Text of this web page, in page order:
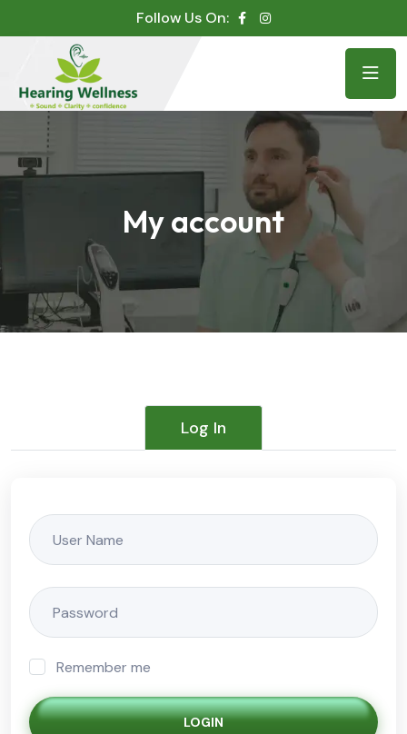
Follow Us On:
My account
Log In
Remember me
LOGIN